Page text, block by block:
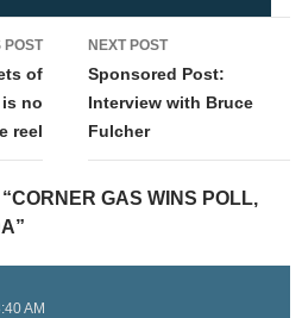
POST
of
no
reel
NEXT POST
Sponsored Post:
Interview with Bruce
Fulcher
GAS WINS POLL,
AM